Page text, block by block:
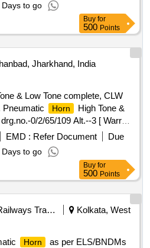
Days to go
Buy for
500 Points
Jharkhand, India
& Low Tone complete, CLW
Pneumatic
Horn
High Tone &
0/2/65/109 Alt.--3 [ Warr
the date of delivery ] ]
EMD : Refer Document
Due
Days to go
Buy for
500 Points
Railways Transport Services
Kolkata, West
Horn
as per ELS/BNDMs